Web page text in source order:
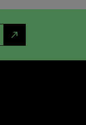
north_east